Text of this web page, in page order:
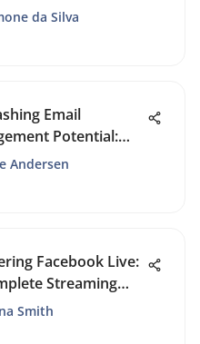
da Silva
Email
Potential:
Subject Line
Andersen
Facebook Live:
Streaming
Smith